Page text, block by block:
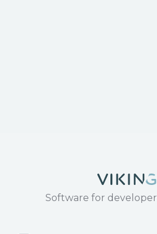
Software for